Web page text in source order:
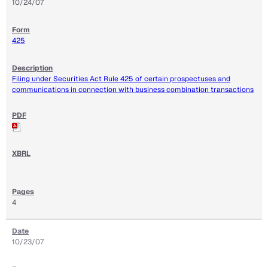
10/24/07
425
Filing under Securities Act Rule 425 of certain prospectuses and
communications in connection with business combination transactions
4
10/23/07